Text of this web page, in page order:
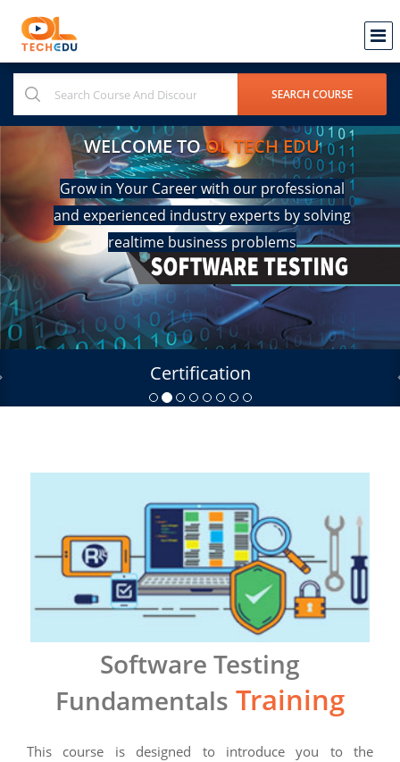
WELCOME TOOL TECH EDU
Grow in Your Career with our professional
and experienced industry experts by solving
realtime business problems
Certification
Software Testing
Fundamentals Training
This course is designed to introduce you to the